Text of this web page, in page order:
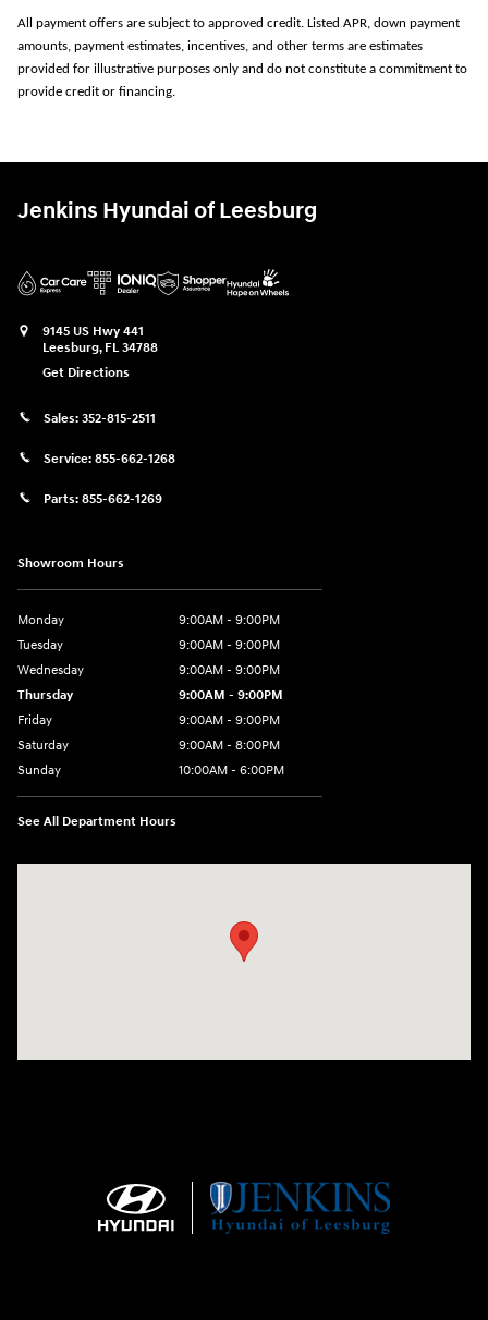
All payment offers are subject to approved credit. Listed APR, down payment
amounts, payment estimates, incentives, and other terms are estimates
provided for illustrative purposes only and do not constitute a commitment to
provide credit or financing.
Jenkins Hyundai of Leesburg
9145 US Hwy 441
Leesburg, FL 34788
Get Directions
Sales: 352-815-2511
Service: 855-662-1268
Parts: 855-662-1269
Showroom Hours
Monday
9:00AM - 9:00PM
Tuesday
9:00AM - 9:00PM
Wednesday
9:00AM - 9:00PM
Thursday
9:00AM - 9:00PM
Friday
9:00AM - 9:00PM
Saturday
9:00AM - 8:00PM
Sunday
10:00AM - 6:00PM
See All Department Hours